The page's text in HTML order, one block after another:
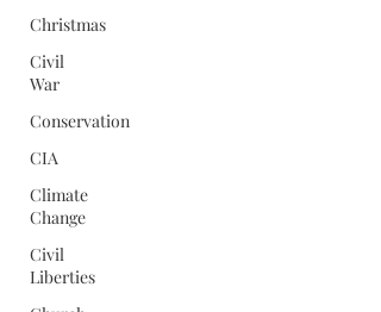
Christmas
Civil
War
Conservation
CIA
Climate
Change
Civil
Liberties